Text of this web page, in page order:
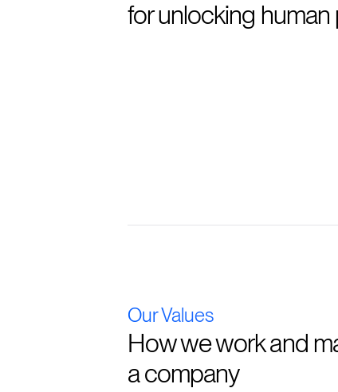
for unlocking human
Our Values
How we work and
a company